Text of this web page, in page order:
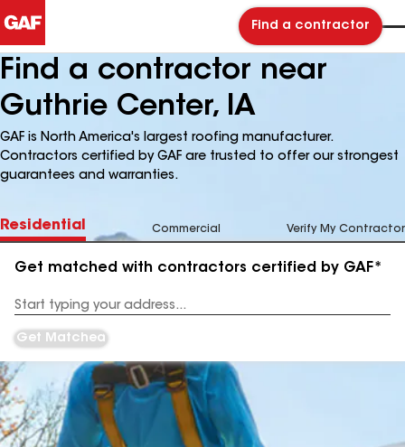
Find a contractor
Find a contractor near
Guthrie Center, IA
GAF is North America's largest roofing manufacturer.
Contractors certified by GAF are trusted to offer our strongest
guarantees and warranties.
Residential Commercial Verify My Contractor
Get matched with contractors certified by GAF*
Address
Get Matched